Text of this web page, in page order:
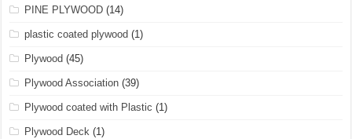
PINE PLYWOOD (14)
plastic coated plywood (1)
Plywood (45)
Plywood Association (39)
Plywood coated with Plastic (1)
Plywood Deck (1)